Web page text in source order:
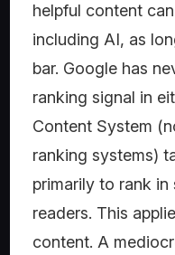
helpful content
including AI, as
bar. Google has
ranking signal in
Content System
ranking systems)
primarily to rank
readers. This
content. A